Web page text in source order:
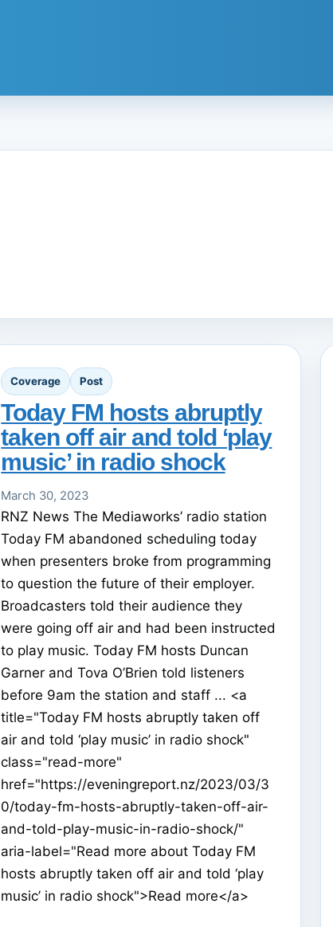
Coverage Post
Today FM hosts abruptly
taken off air and told ‘play
music’ in radio shock
March 30, 2023
RNZ News The Mediaworks’ radio station
Today FM abandoned scheduling today
when presenters broke from programming
to question the future of their employer.
Broadcasters told their audience they
were going off air and had been instructed
to play music. Today FM hosts Duncan
Garner and Tova O’Brien told listeners
before 9am the station and staff ... <a
title="Today FM hosts abruptly taken off
air and told ‘play music’ in radio shock"
class="read-more"
href="https://eveningreport.nz/2023/03/3
0/today-fm-hosts-abruptly-taken-off-air-
and-told-play-music-in-radio-shock/"
aria-label="Read more about Today FM
hosts abruptly taken off air and told ‘play
music’ in radio shock">Read more</a>